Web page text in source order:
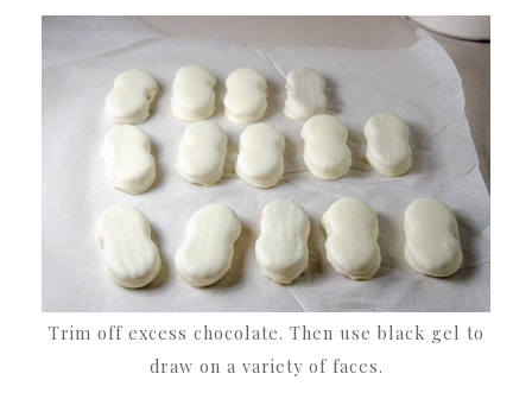
Trim off excess chocolate. Then use black gel to
draw on a variety of faces.